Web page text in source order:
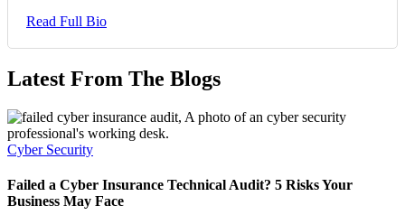
Read Full Bio
Latest From The Blogs
Cyber Security
Failed a Cyber Insurance Technical Audit? 5 Risks Your
Business May Face